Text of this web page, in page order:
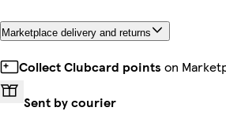
Marketplace delivery and returns
Collect Clubcard points on
Sent by courier